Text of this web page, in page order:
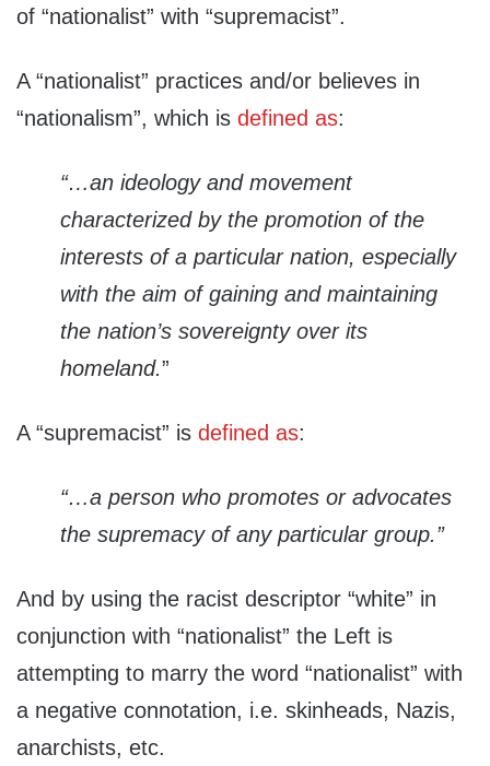
of “nationalist” with “supremacist”.
A “nationalist” practices and/or believes in
“nationalism”, which is defined as:
“…an ideology and movement
characterized by the promotion of the
interests of a particular nation, especially
with the aim of gaining and maintaining
the nation’s sovereignty over its
homeland.”
A “supremacist” is defined as:
“…a person who promotes or advocates
the supremacy of any particular group.”
And by using the racist descriptor “white” in
conjunction with “nationalist” the Left is
attempting to marry the word “nationalist” with
a negative connotation, i.e. skinheads, Nazis,
anarchists, etc.